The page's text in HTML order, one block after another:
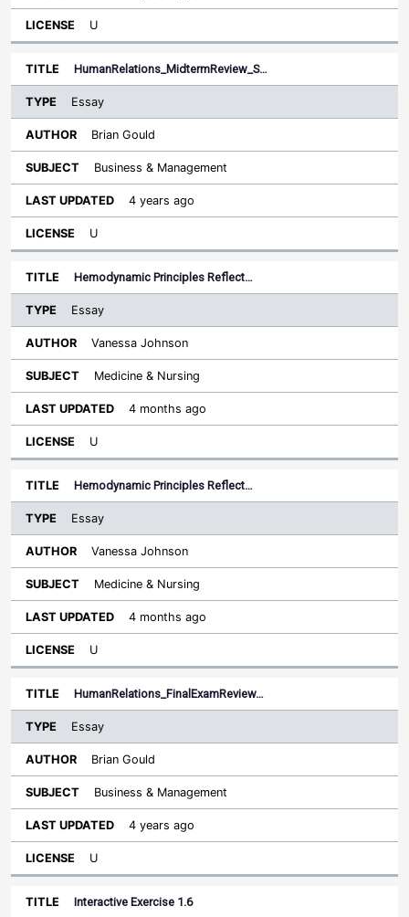
U
HumanRelations_MidtermReview_S…
Essay
Brian Gould
Business & Management
4 years ago
U
Hemodynamic Principles Reflect…
Essay
Vanessa Johnson
Medicine & Nursing
4 months ago
U
Hemodynamic Principles Reflect…
Essay
Vanessa Johnson
Medicine & Nursing
4 months ago
U
HumanRelations_FinalExamReview…
Essay
Brian Gould
Business & Management
4 years ago
U
Interactive Exercise 1.6